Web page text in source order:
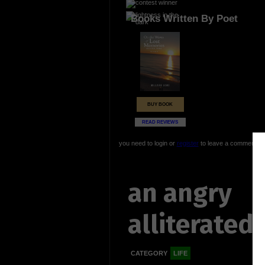
Books Written By Poet
BUY BOOK
READ REVIEWS
you need to login or registerto leave a comment
an angry
alliterated
CATEGORY LIFE